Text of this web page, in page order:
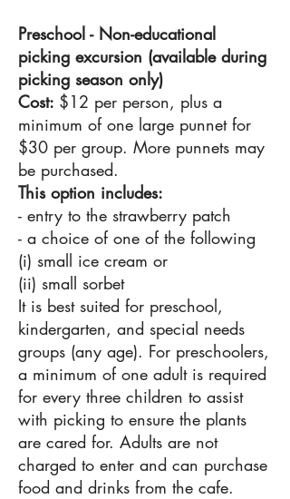
Preschool - Non-educational
picking excursion (available during
picking season only)
Cost: $12 per person, plus a
minimum of one large punnet for
$30 per group. More punnets may
be purchased.
This option includes:
- entry to the strawberry patch
- a choice of one of the following
(i) small ice cream or
(ii) small sorbet
It is best suited for preschool,
kindergarten, and special needs
groups (any age). For preschoolers,
a minimum of one adult is required
for every three children to assist
with picking to ensure the plants
are cared for. Adults are not
charged to enter and can purchase
food and drinks from the cafe.